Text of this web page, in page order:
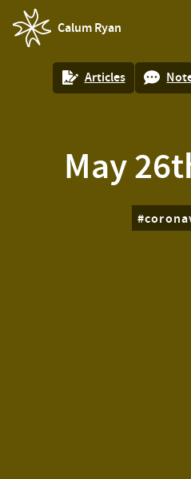
Calum Ryan
homepage
Articles
May